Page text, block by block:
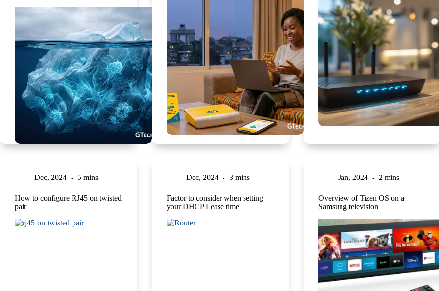
Dec, 2024 5 mins
How to configure RJ45 on twisted
pair
Dec, 2024 3 mins
Factor to consider when setting
your DHCP Lease time
Jan, 2024 2 mins
Overview of Tizen OS on a
Samsung television